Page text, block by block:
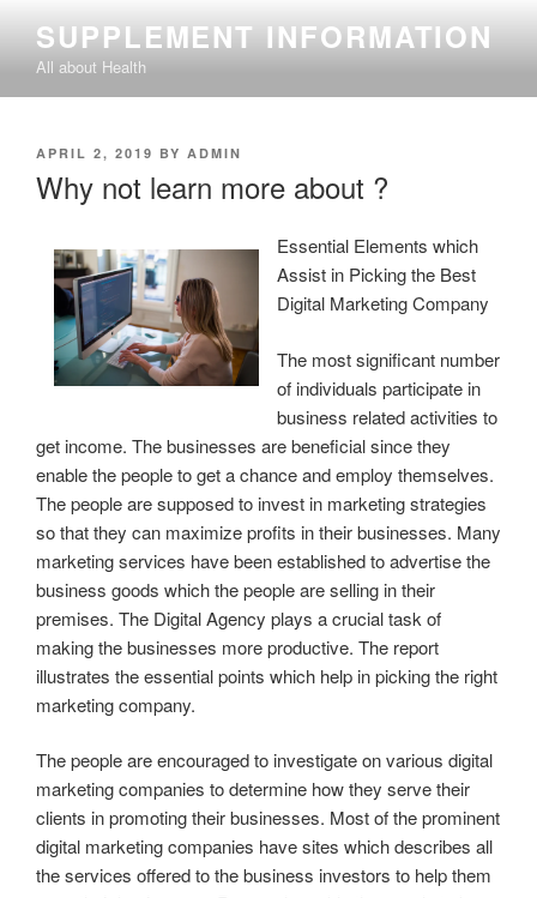
content
SUPPLEMENT INFORMATION
All about Health
POSTED
APRIL 2, 2019 BY ADMIN
Why not learn more about ?
Essential Elements which
Assist in Picking the Best
Digital Marketing Company
The most significant number
of individuals participate in
business related activities to
get income. The businesses are beneficial since they
enable the people to get a chance and employ themselves.
The people are supposed to invest in marketing strategies
so that they can maximize profits in their businesses. Many
marketing services have been established to advertise the
business goods which the people are selling in their
premises. The Digital Agency plays a crucial task of
making the businesses more productive. The report
illustrates the essential points which help in picking the right
marketing company.
The people are encouraged to investigate on various digital
marketing companies to determine how they serve their
clients in promoting their businesses. Most of the prominent
digital marketing companies have sites which describes all
the services offered to the business investors to help them